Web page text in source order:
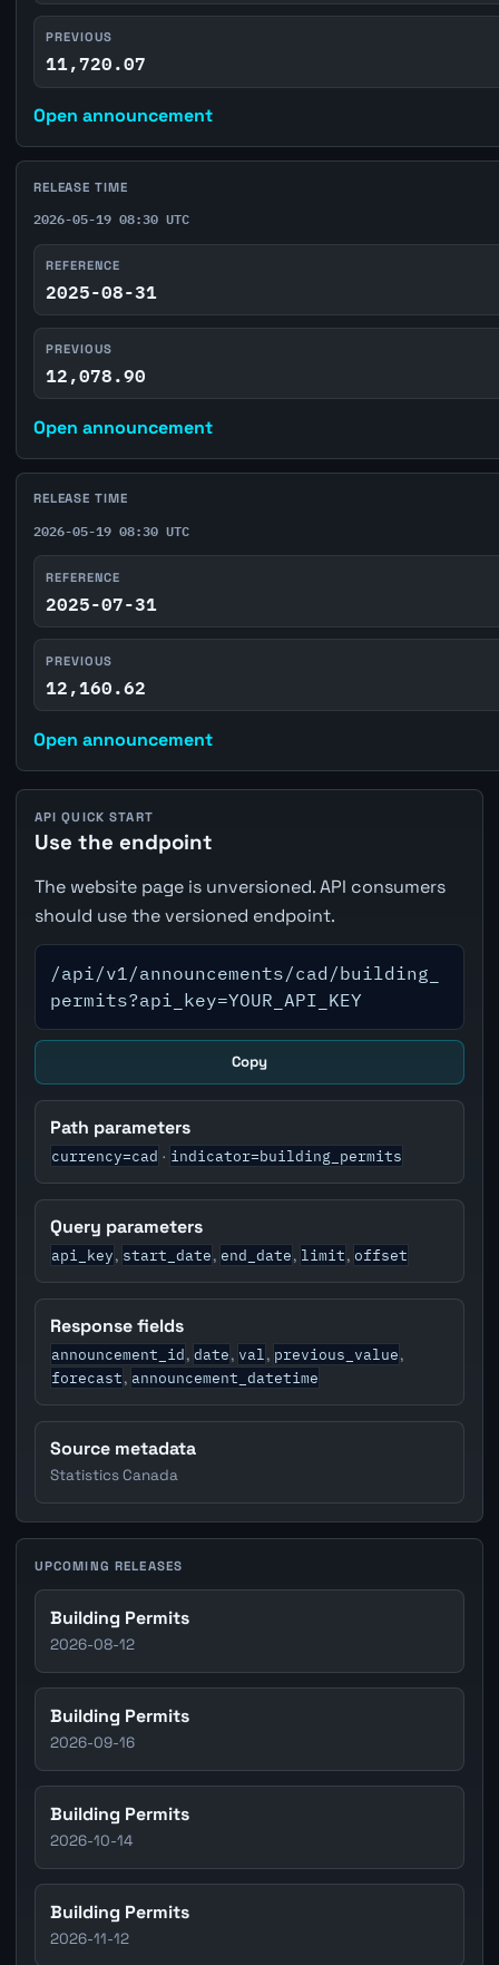
PREVIOUS
11,720.07
Open announcement
RELEASE TIME
2026-05-19 08:30 UTC
REFERENCE
2025-08-31
PREVIOUS
12,078.90
Open announcement
RELEASE TIME
2026-05-19 08:30 UTC
REFERENCE
2025-07-31
PREVIOUS
12,160.62
Open announcement
API QUICK START
Use the endpoint
The website page is unversioned. API consumers
should use the versioned endpoint.
/api/v1/announcements/cad/building_
permits?api_key=YOUR_API_KEY
Copy
Path parameters
currency=cad · indicator=building_permits
Query parameters
api_key, start_date, end_date, limit, offset
Response fields
announcement_id, date, val , previous_value,
forecast, announcement_datetime
Source metadata
Statistics Canada
UPCOMING RELEASES
Building Permits
2026-08-12
Building Permits
2026-09-16
Building Permits
2026-10-14
Building Permits
2026-11-12